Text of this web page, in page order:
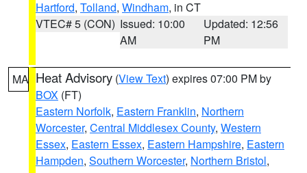
Hartford, Tolland, Windham, in CT
VTEC# 5 (CON) Issued: 10:00
AM
Updated: 12:56
PM
MA Heat Advisory (View Text) expires 07:00 PM by
BOX (FT)
Eastern Norfolk, Eastern Franklin, Northern
Worcester, Central Middlesex County, Western
Essex, Eastern Essex, Eastern Hampshire, Eastern
Hampden, Southern Worcester, Northern Bristol,